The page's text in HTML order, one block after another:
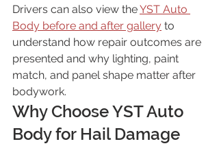
Drivers can also view the YST Auto
Body before and after gallery to
understand how repair outcomes are
presented and why lighting, paint
match, and panel shape matter after
bodywork.
Why Choose YST Auto
Body for Hail Damage